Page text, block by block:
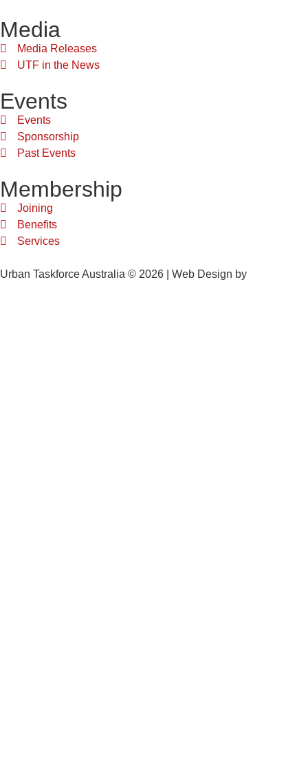
Media
Media Releases
UTF in the News
Events
Events
Sponsorship
Past Events
Membership
Joining
Benefits
Services
Urban Taskforce Australia © 2026 | Web Design by